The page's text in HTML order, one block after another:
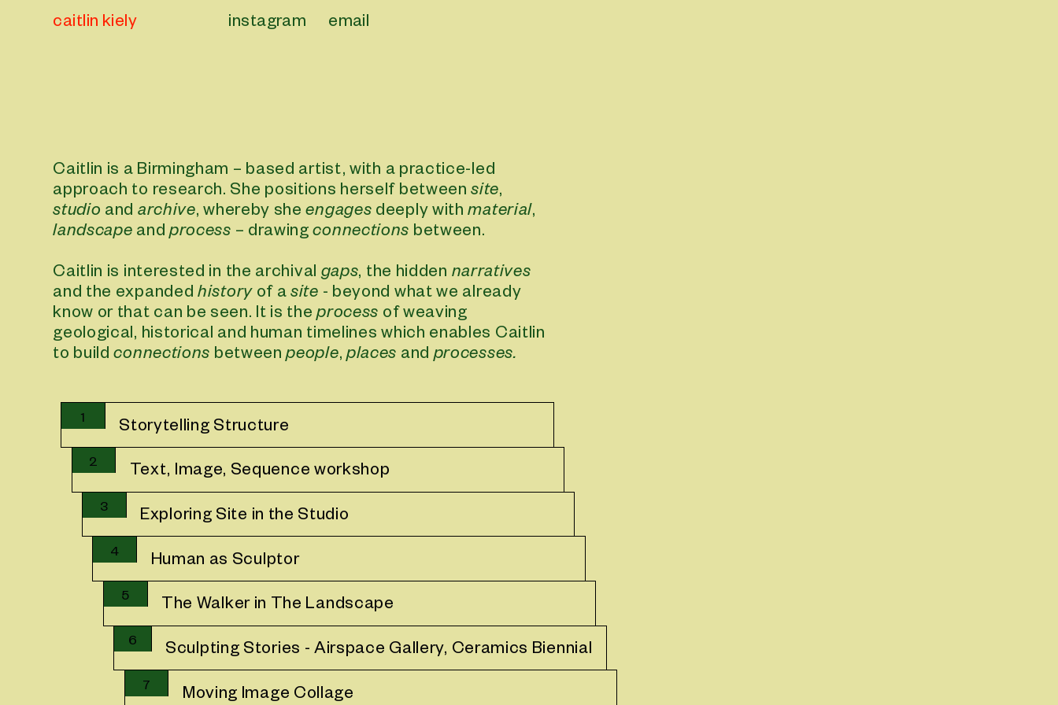
caitlin kiely instagram email
Caitlin is a Birmingham – based artist, with a practice-led
approach to research. She positions herself betweensite,
studio and archive, whereby sheengages deeply withmaterial,
landscape andprocess – drawingconnections between.
Caitlin is interested in the archivalgaps, the hidden narratives
and the expandedhistoryof asite - beyond what we already
know or that can be seen. It is theprocess of weaving
geological, historical and human timelines which enables Caitlin
to buildconnections betweenpeople,places andprocesses.
1 Storytelling Structure
2 Text, Image, Sequence workshop
3 Exploring Site in the Studio
4 Human as Sculptor
5 The Walker in The Landscape
6 Sculpting Stories - Airspace Gallery, Ceramics Biennial
7 Moving Image Collage